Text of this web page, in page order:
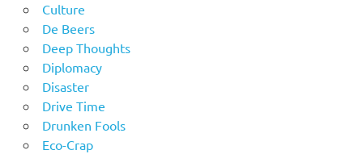
Culture
De Beers
Deep Thoughts
Diplomacy
Disaster
Drive Time
Drunken Fools
Eco-Crap